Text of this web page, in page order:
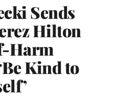
Sends
Hilton
Harm
Kind to